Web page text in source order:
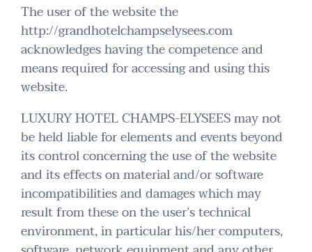
The user of the website the
http://grandhotelchampselysees.com
acknowledges having the competence and
means required for accessing and using this
website.
LUXURY HOTEL CHAMPS-ELYSEES may not
be held liable for elements and events beyond
its control concerning the use of the website
and its effects on material and/or software
incompatibilities and damages which may
result from these on the user’s technical
environment, in particular his/her computers,